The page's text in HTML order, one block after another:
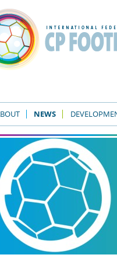
NEWS